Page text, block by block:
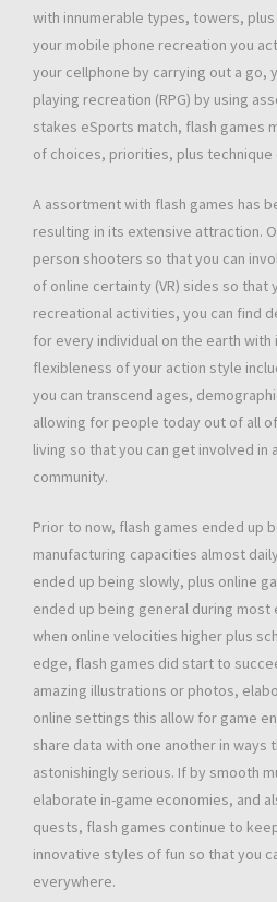
with innumerable types, towers, plus
your mobile phone recreation you
your cellphone by carrying out a go,
playing recreation (RPG) by using
stakes eSports match, flash games
of choices, priorities, plus technique
A assortment with flash games has
resulting in its extensive attraction.
person shooters so that you can
of online certainty (VR) sides so that
recreational activities, you can find
for every individual on the earth with
flexibleness of your action style
you can transcend ages,
allowing for people today out of all
living so that you can get involved in
community.
Prior to now, flash games ended up
manufacturing capacities almost
ended up being slowly, plus online
ended up being general during most
when online velocities higher plus
edge, flash games did start to
amazing illustrations or photos,
online settings this allow for game
share data with one another in ways
astonishingly serious. If by smooth
elaborate in-game economies, and
quests, flash games continue to
innovative styles of fun so that you
everywhere.